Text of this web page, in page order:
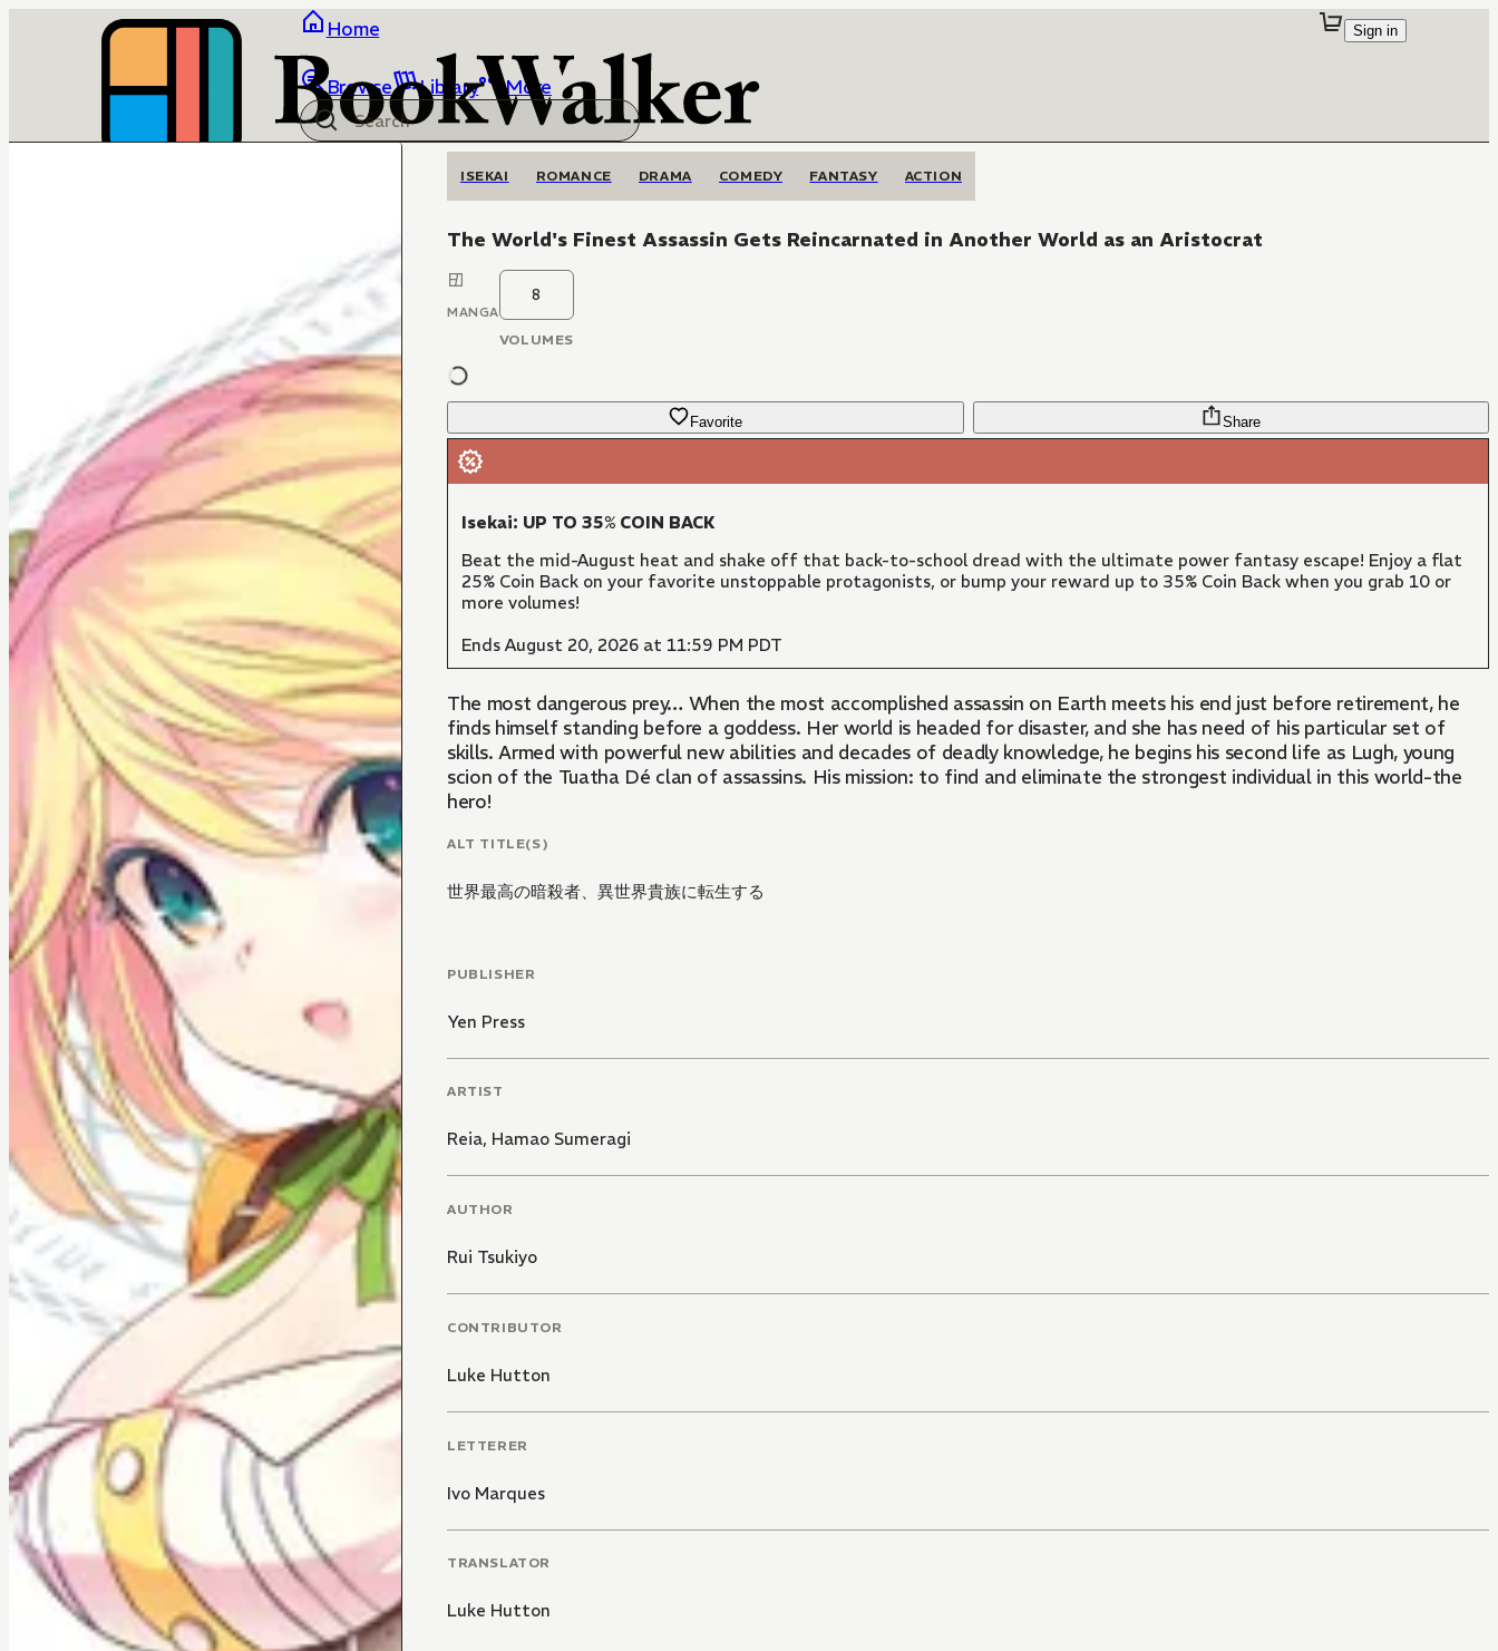
Home
Browse Library More
Sign in
ISEKAI ROMANCE DRAMA COMEDY FANTASY ACTION
The World's Finest Assassin Gets Reincarnated in Another World as an Aristocrat
MANGA
8
VOLUMES
Favorite Share
Isekai: UP TO 35% COIN BACK
Beat the mid-August heat and shake off that back-to-school dread with the ultimate power fantasy escape! Enjoy a flat
25% Coin Back on your favorite unstoppable protagonists, or bump your reward up to 35% Coin Back when you grab 10 or
more volumes!
Ends August 20, 2026 at 11:59 PM PDT
The most dangerous prey… When the most accomplished assassin on Earth meets his end just before retirement, he
finds himself standing before a goddess. Her world is headed for disaster, and she has need of his particular set of
skills. Armed with powerful new abilities and decades of deadly knowledge, he begins his second life as Lugh, young
scion of the Tuatha Dé clan of assassins. His mission: to find and eliminate the strongest individual in this world-the
hero!
ALT TITLE(S)
世界最高の暗殺者、異世界貴族に転生する
PUBLISHER
Yen Press
ARTIST
Reia, Hamao Sumeragi
AUTHOR
Rui Tsukiyo
CONTRIBUTOR
Luke Hutton
LETTERER
Ivo Marques
TRANSLATOR
Luke Hutton